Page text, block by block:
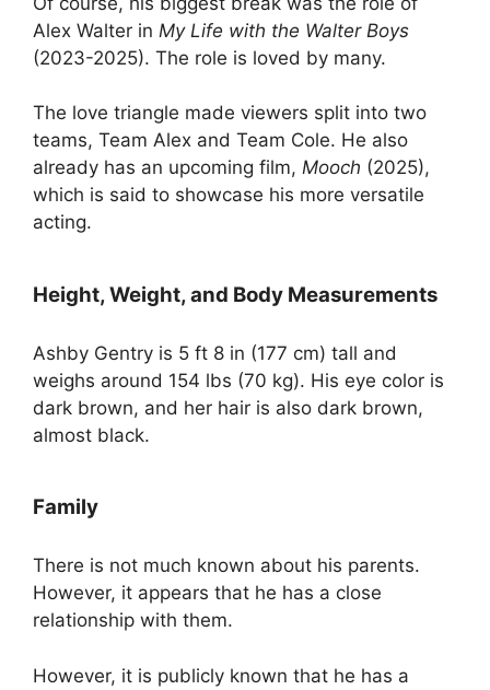
Alex Walter in My Life with the Walter Boys
(2023-2025). The role is loved by many.
The love triangle made viewers split into two
teams, Team Alex and Team Cole. He also
already has an upcoming film, Mooch (2025),
which is said to showcase his more versatile
acting.
Height, Weight, and Body Measurements
Ashby Gentry is 5 ft 8 in (177 cm) tall and
weighs around 154 lbs (70 kg). His eye color is
dark brown, and her hair is also dark brown,
almost black.
Family
There is not much known about his parents.
However, it appears that he has a close
relationship with them.
However, it is publicly known that he has a